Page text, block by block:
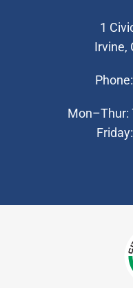
1
Irvine,
Phone:
Mon–Thur: